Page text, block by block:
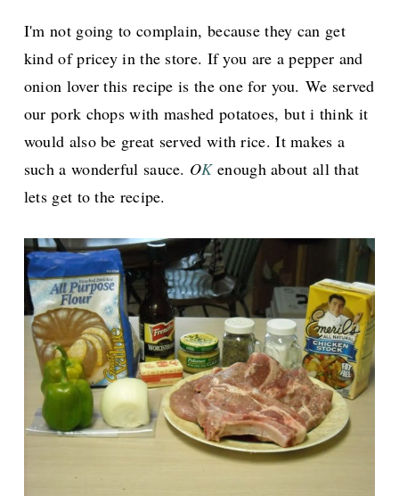
I'm not going to complain, because they can get
kind of pricey in the store. If you are a pepper and
onion lover this recipe is the one for you.We served
our pork chops with mashed potatoes, but i think it
would also be great served with rice. It makes a
such a wonderful sauce. OKenough about all that
lets get to the recipe.